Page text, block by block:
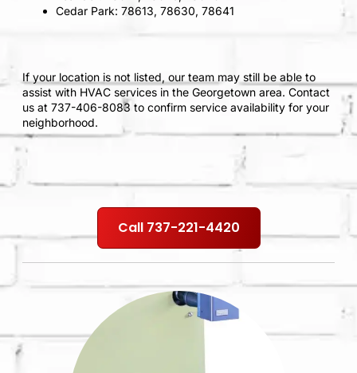
Cedar Park: 78613, 78630, 78641
If your location is not listed, our team may still be able to
assist with HVAC services in the Georgetown area. Contact
us at 737-406-8083 to confirm service availability for your
neighborhood.
Call 737-221-4420